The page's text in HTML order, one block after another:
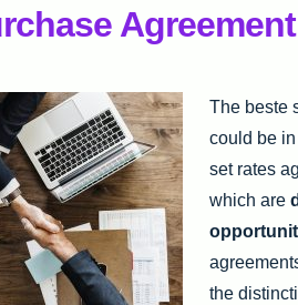
The beste
could be
set rates
which are
the